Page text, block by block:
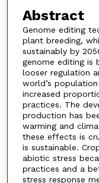
Abstract
Genome editing
plant breeding,
sustainably by
genome editing is
looser regulation
world’s
increased
practices. The
production has
warming and
these effects is
is sustainable.
abiotic stress
practices and a
stress response